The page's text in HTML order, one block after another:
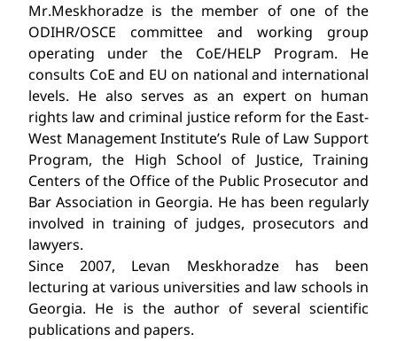
Mr.Meskhoradze is the member of one of the
ODIHR/OSCE committee and working group
operating under the CoE/HELP Program. He
consults CoE and EU on national and international
levels. He also serves as an expert on human
rights law and criminal justice reform for the East-
West Management Institute’s Rule of Law Support
Program, the High School of Justice, Training
Centers of the Office of the Public Prosecutor and
Bar Association in Georgia. He has been regularly
involved in training of judges, prosecutors and
lawyers.
Since 2007, Levan Meskhoradze has been
lecturing at various universities and law schools in
Georgia. He is the author of several scientific
publications and papers.